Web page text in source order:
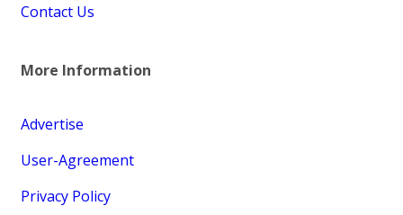
Contact Us
More Information
Advertise
User-Agreement
Privacy Policy